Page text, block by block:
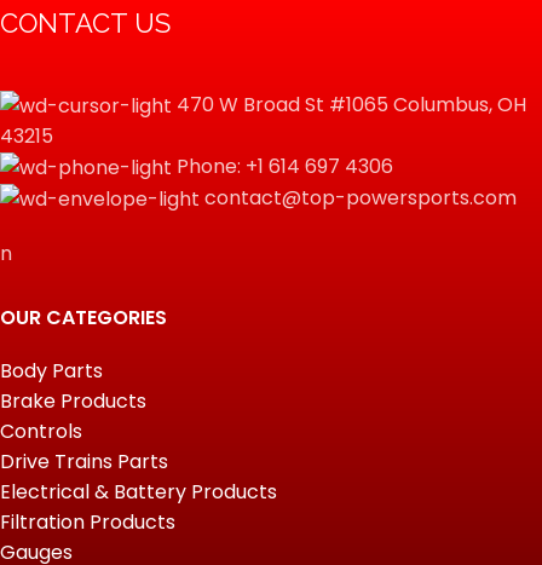
CONTACT US
470 W Broad St #1065 Columbus, OH
43215
Phone: +1 614 697 4306
contact@top-powersports.com
n
OUR CATEGORIES
Body Parts
Brake Products
Controls
Drive Trains Parts
Electrical & Battery Products
Filtration Products
Gauges